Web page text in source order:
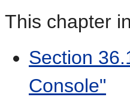
This chapter
Section
Console"